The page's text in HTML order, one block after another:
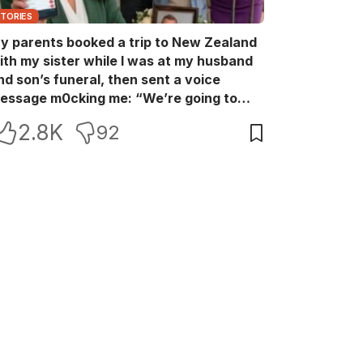
parents booked a trip to New Zealand
my sister while I was at my husband
son’s funeral, then sent a voice
m0cking me: “We’re going to
So I blocked every bank account I’d
2.8K 92